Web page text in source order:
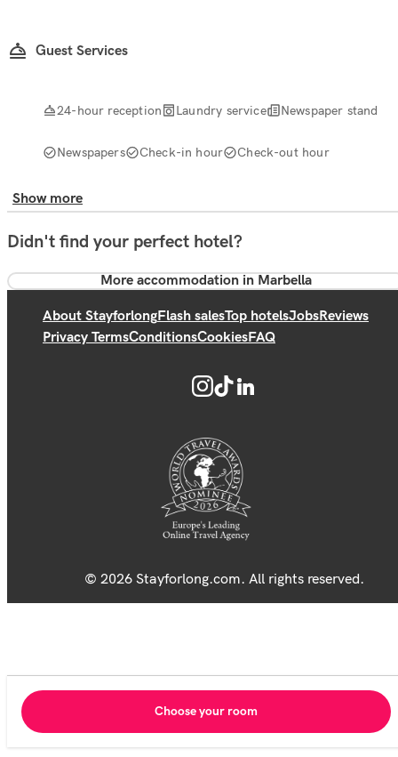
Guest Services
24-hour reception Laundry service Newspaper stand
Newspapers Check-in hour Check-out hour
Show more
Didn't find your perfect hotel?
More accommodation in Marbella
About StayforlongFlash salesTop hotelsJobsReviews
Privacy TermsConditionsCookiesFAQ
© 2026 Stayforlong.com. All rights reserved.
Choose your room